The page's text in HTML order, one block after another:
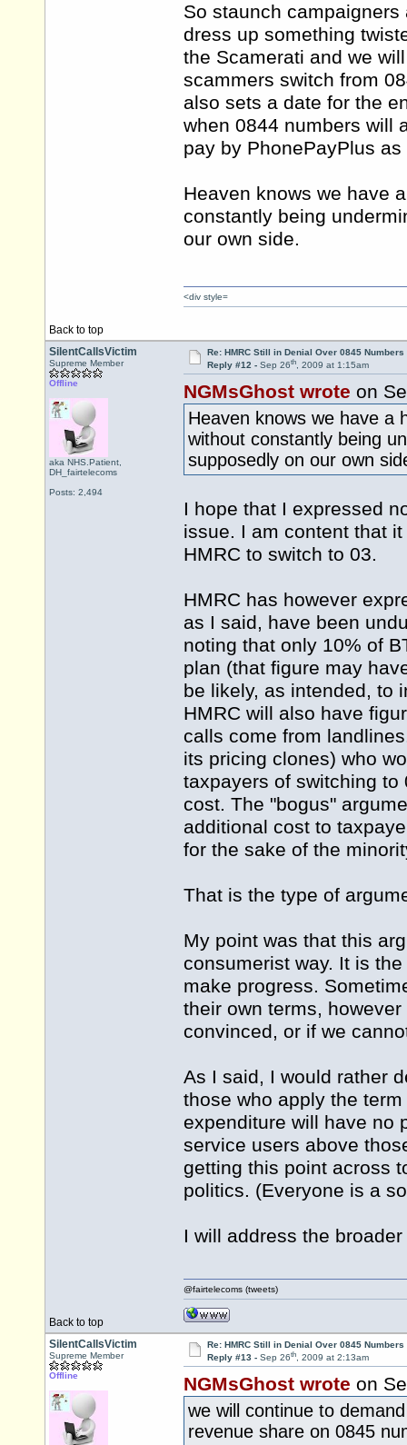
So staunch
dress up something
the Scamerati and we
scammers switch from
also sets a date for the
when 0844 numbers will
pay by PhonePayPlus
Heaven knows we have
constantly being
our own side.
Back to top
<div style=
SilentCallsVictim
Supreme Member
Offline
aka NHS.Patient,
DH_fairtelecoms
Posts: 2,494
Re: HMRC Still in Denial Over 0845 Numbers
Reply #12 - Sep 26th, 2009 at 1:15am
NGMsGhost wrote on
Heaven knows we have a
without constantly being
supposedly on our own
I hope that I expressed
issue. I am content that
HMRC to switch to 03.
HMRC has however
as I said, have been
noting that only 10% of
plan (that figure may
be likely, as intended, to
HMRC will also have
calls come from
its pricing clones) who
taxpayers of switching
cost. The "bogus"
additional cost to
for the sake of the
That is the type of
My point was that this
consumerist way. It is
make progress.
their own terms,
convinced, or if we
As I said, I would rather
those who apply the
expenditure will have no
service users above
getting this point across
politics. (Everyone is a
I will address the
Back to top
@fairtelecoms (tweets)
SilentCallsVictim
Supreme Member
Offline
Re: HMRC Still in Denial Over 0845 Numbers
Reply #13 - Sep 26th, 2009 at 2:13am
NGMsGhost wrote on
we will continue to
revenue share on 0845